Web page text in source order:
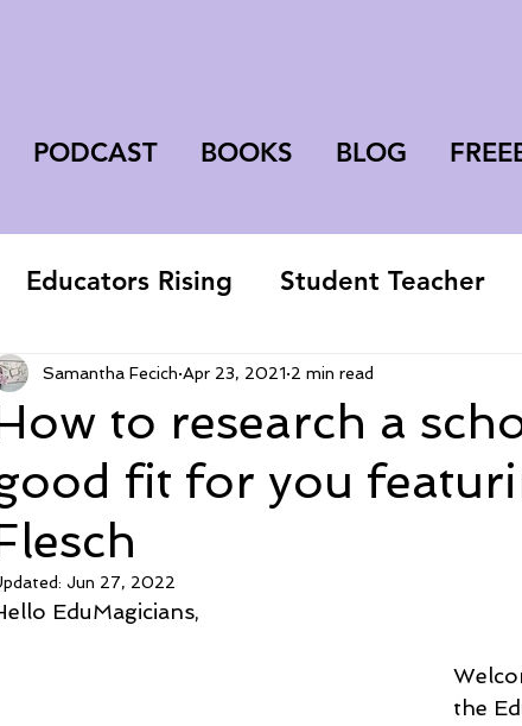
PODCAST BOOKS BLOG
Educators Rising Student Teacher
Teacher college student
to research a
fit for you
Samantha Fecich Apr 23, 2021 2 min read
Jun 27, 2022
EduMagicians,
the